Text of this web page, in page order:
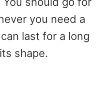
you need a
last for a long
shape.